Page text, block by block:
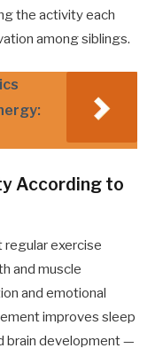
the activity each
among siblings.
According to
exercise
and muscle
and emotional
improves sleep
brain development —